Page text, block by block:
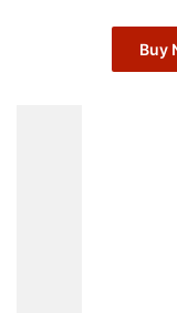
Buy